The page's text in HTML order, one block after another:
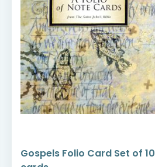
Gospels Folio Card Set of 10